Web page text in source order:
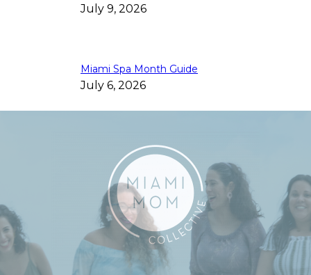
July 9, 2026
Miami Spa Month Guide
July 6, 2026